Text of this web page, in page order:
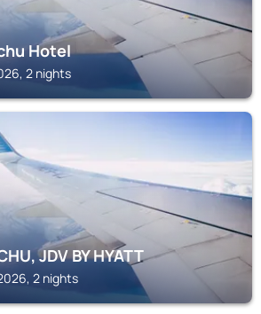
Hotel
2 nights
JDV BY HYATT
2 nights